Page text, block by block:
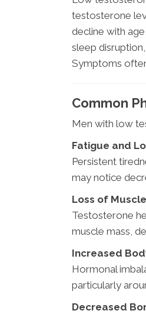
testosterone
decline with
sleep
Symptoms
Common
Men with low
Fatigue and
Persistent
may notice
Loss of
Testosterone
muscle mass,
Increased
Hormonal
particularly
Decreased